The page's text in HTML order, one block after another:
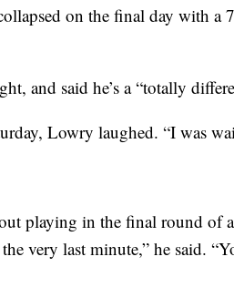
on the final day with a
and said he’s a “totally
Lowry laughed. “I was
playing in the final round of
very last minute,” he said.